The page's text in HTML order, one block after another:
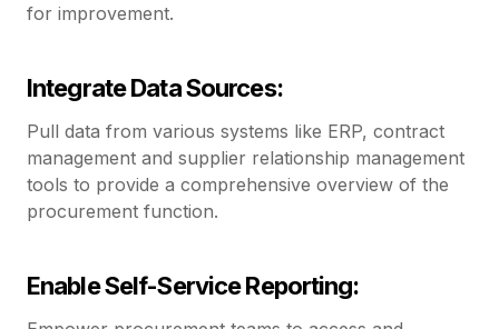
for improvement.
Integrate Data Sources:
Pull data from various systems like ERP, contract
management and supplier relationship management
tools to provide a comprehensive overview of the
procurement function.
Enable Self-Service Reporting: